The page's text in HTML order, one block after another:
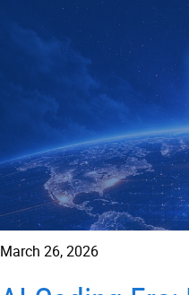
March 26, 2026